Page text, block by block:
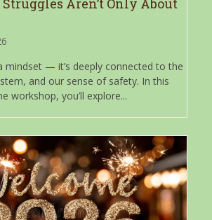
Aren’t Only About
mindset — it’s deeply connected to the
and our sense of safety. In this
workshop, you’ll explore...